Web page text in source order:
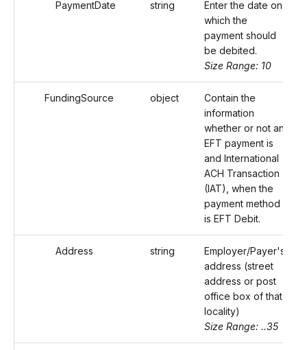
PaymentDate string
Enter the date on
which the
payment should
be debited.
Size Range: 10
FundingSource object
Contain the
information
whether or not an
EFT payment is
and International
ACH Transaction
(IAT), when the
payment method
is EFT Debit.
Address string
Employer/Payer's
address (street
address or post
office box of that
locality)
Size Range: ..35